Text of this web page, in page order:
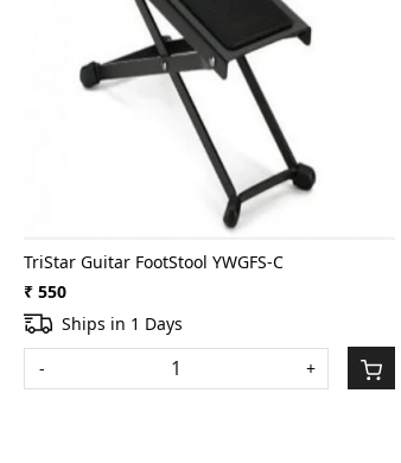
Loading...
TriStar Guitar FootStool YWGFS-C
₹ 550
Ships in 1 Days
-
+